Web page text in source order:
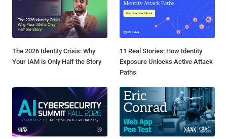
The 2026 Identity Crisis: Why
Your IAM is Only Half the Story
11 Real Stories: How Identity
Exposure Unlocks Active Attack
Paths